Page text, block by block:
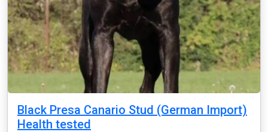
Black Presa Canario Stud (German Import)
Health tested